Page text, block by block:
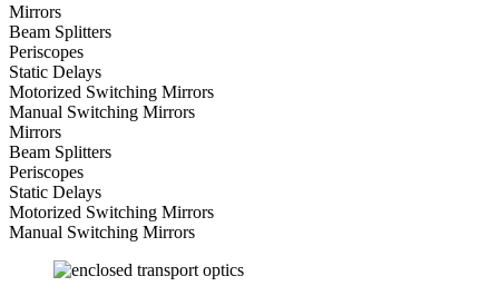
Mirrors
Beam Splitters
Periscopes
Static Delays
Motorized Switching Mirrors
Manual Switching Mirrors
Mirrors
Beam Splitters
Periscopes
Static Delays
Motorized Switching Mirrors
Manual Switching Mirrors